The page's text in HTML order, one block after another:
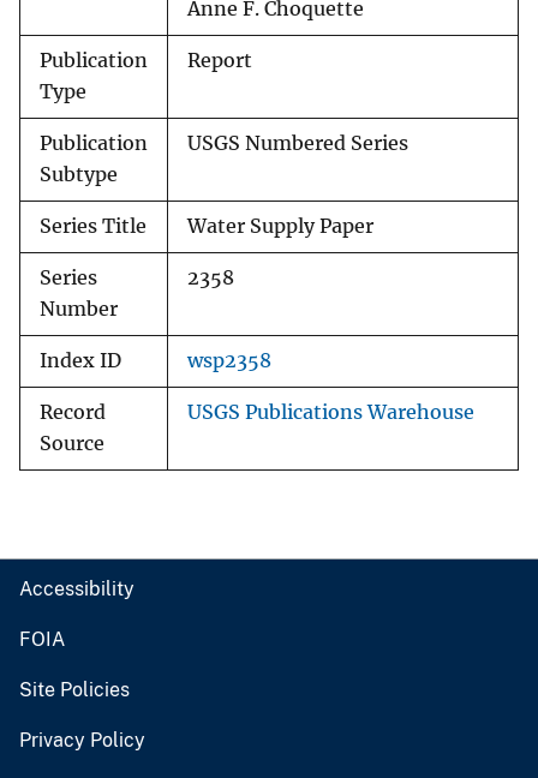
Anne F. Choquette
Publication
Type
Report
Publication
Subtype
USGS Numbered Series
Series Title Water Supply Paper
Series
Number
2358
Index ID wsp2358
Record
Source
USGS Publications Warehouse
Accessibility
FOIA
Site Policies
Privacy Policy